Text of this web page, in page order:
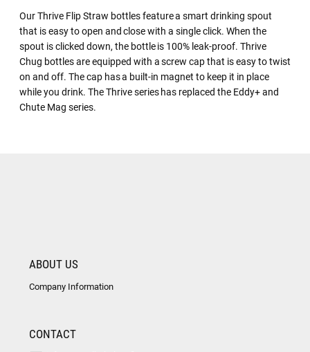
Our Thrive Flip Straw bottles feature a smart drinking spout
that is easy to open and close with a single click. When the
spout is clicked down, the bottle is 100% leak-proof. Thrive
Chug bottles are equipped with a screw cap that is easy to twist
on and off. The cap has a built-in magnet to keep it in place
while you drink. The Thrive series has replaced the Eddy+ and
Chute Mag series.
ABOUT US
Company Information
CONTACT